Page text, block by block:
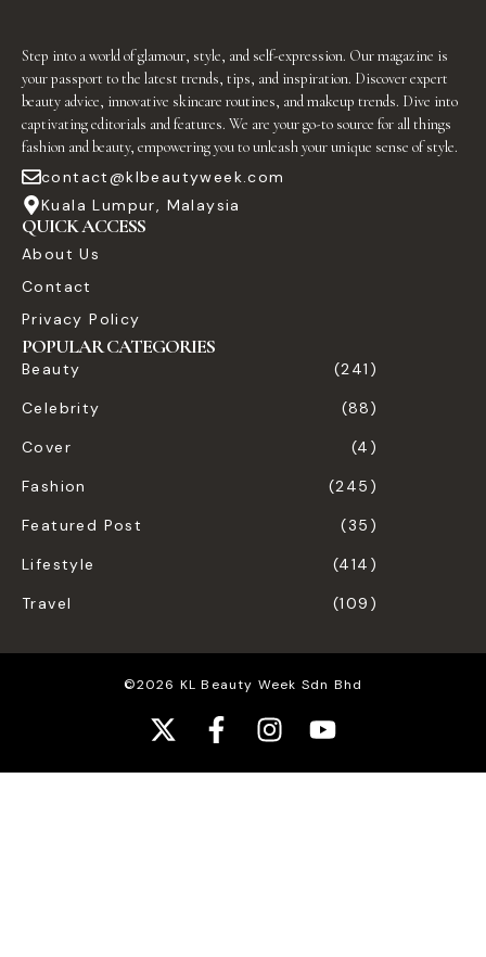
Step into a world of glamour, style, and self-expression. Our magazine is
your passport to the latest trends, tips, and inspiration. Discover expert
beauty advice, innovative skincare routines, and makeup trends. Dive into
captivating editorials and features. We are your go-to source for all things
fashion and beauty, empowering you to unleash your unique sense of style.
contact@klbeautyweek.com
Kuala Lumpur, Malaysia
QUICK ACCESS
About Us
Contact
Privacy Policy
POPULAR CATEGORIES
Beauty
(241)
Celebrity
(88)
Cover
(4)
Fashion
(245)
Featured Post
(35)
Lifestyle
(414)
Travel
(109)
©2026 KL Beauty Week Sdn Bhd